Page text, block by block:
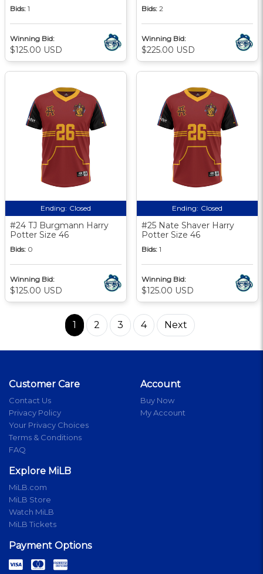
Bids: 1
Winning Bid:
$125.00 USD
Bids: 2
Winning Bid:
$225.00 USD
Ending: Closed
#24 TJ Burgmann Harry
Potter Size 46
Bids: 0
Winning Bid:
$125.00 USD
Ending: Closed
#25 Nate Shaver Harry
Potter Size 46
Bids: 1
Winning Bid:
$125.00 USD
1 2 3 4 Next
Customer Care
Contact Us
Privacy Policy
Your Privacy Choices
Terms & Conditions
FAQ
Account
Buy Now
My Account
Explore MiLB
MiLB.com
MiLB Store
Watch MiLB
MiLB Tickets
Payment Options